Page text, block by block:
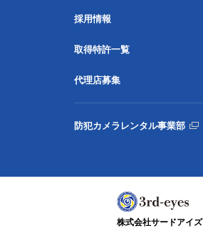
採用情報
取得特許一覧
代理店募集
防犯カメラレンタル事業部
株式会社サードアイズ